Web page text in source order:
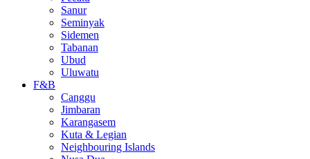
Sanur
Seminyak
Sidemen
Tabanan
Ubud
Uluwatu
F&B
Canggu
Jimbaran
Karangasem
Kuta & Legian
Neighbouring Islands